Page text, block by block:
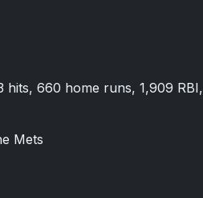
hits, 660 home runs, 1,909
Mets